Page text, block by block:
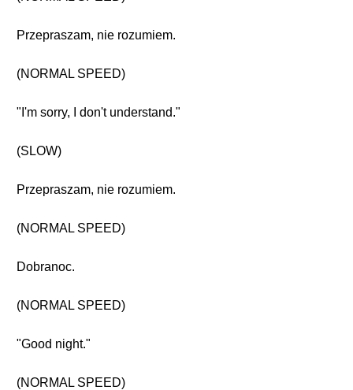
Przepraszam, nie rozumiem.
(NORMAL SPEED)
"I'm sorry, I don't understand."
(SLOW)
Przepraszam, nie rozumiem.
(NORMAL SPEED)
Dobranoc.
(NORMAL SPEED)
"Good night."
(NORMAL SPEED)